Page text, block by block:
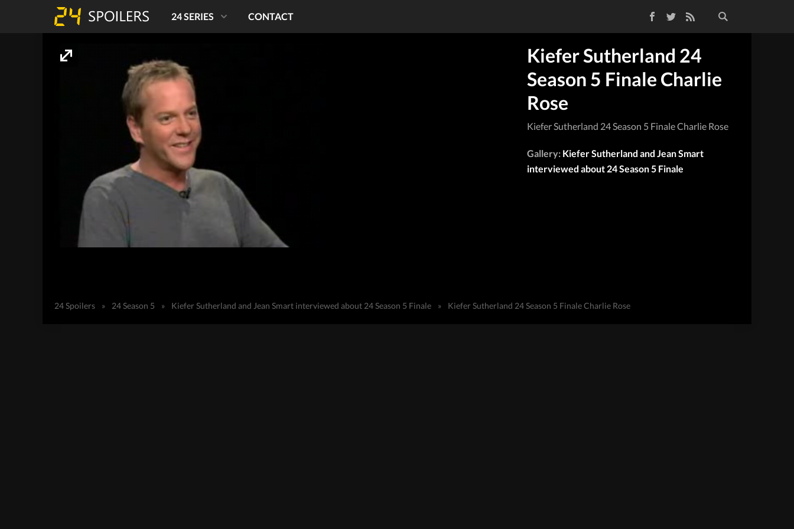
TwitterRSS Feed
24 SERIES CONTACT
Kiefer Sutherland 24
Season 5 Finale Charlie
Rose
Kiefer Sutherland 24 Season 5 Finale Charlie Rose
Gallery: Kiefer Sutherland and Jean Smart
interviewed about 24 Season 5 Finale
24 Spoilers » 24 Season 5 » Kiefer Sutherland and Jean Smart interviewed about 24 Season 5 Finale » Kiefer Sutherland 24 Season 5 Finale Charlie Rose